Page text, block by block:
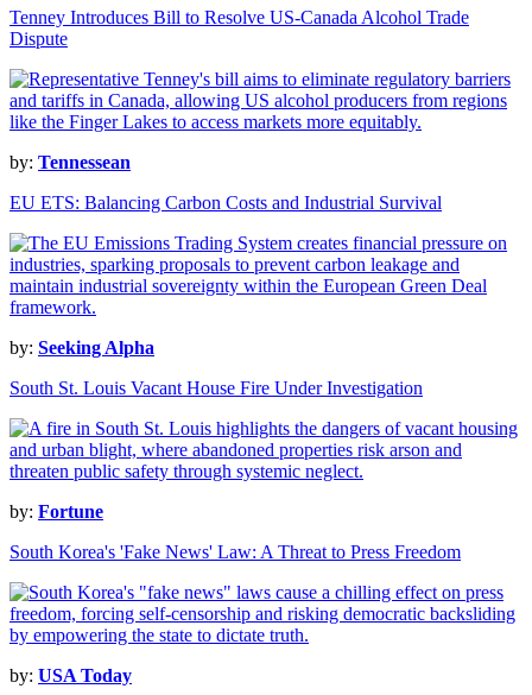
Tenney Introduces Bill to Resolve US-Canada Alcohol Trade
Dispute
by: Tennessean
EU ETS: Balancing Carbon Costs and Industrial Survival
by: Seeking Alpha
South St. Louis Vacant House Fire Under Investigation
by: Fortune
South Korea's 'Fake News' Law: A Threat to Press Freedom
by: USA Today